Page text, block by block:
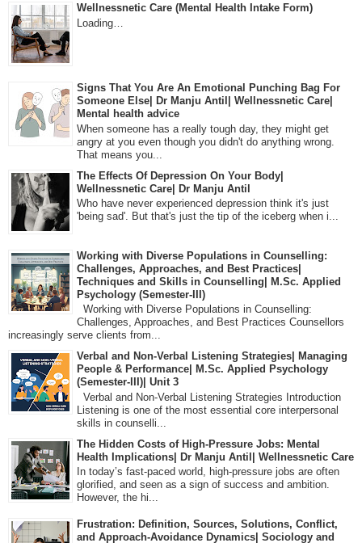
Wellnessnetic Care (Mental Health Intake Form)
Loading…
Signs That You Are An Emotional Punching Bag For
Someone Else| Dr Manju Antil| Wellnessnetic Care|
Mental health advice
When someone has a really tough day, they might get
angry at you even though you didn't do anything wrong.
That means you...
The Effects Of Depression On Your Body|
Wellnessnetic Care| Dr Manju Antil
Who have never experienced depression think it's just
'being sad'. But that's just the tip of the iceberg when i...
Working with Diverse Populations in Counselling:
Challenges, Approaches, and Best Practices|
Techniques and Skills in Counselling| M.Sc. Applied
Psychology (Semester-III)
Working with Diverse Populations in Counselling:
Challenges, Approaches, and Best Practices Counsellors
increasingly serve clients from...
Verbal and Non-Verbal Listening Strategies| Managing
People & Performance| M.Sc. Applied Psychology
(Semester-III)| Unit 3
Verbal and Non-Verbal Listening Strategies Introduction
Listening is one of the most essential core interpersonal
skills in counselli...
The Hidden Costs of High-Pressure Jobs: Mental
Health Implications| Dr Manju Antil| Wellnessnetic Care
In today’s fast-paced world, high-pressure jobs are often
glorified, and seen as a sign of success and ambition.
However, the hi...
Frustration: Definition, Sources, Solutions, Conflict,
and Approach-Avoidance Dynamics| Sociology and